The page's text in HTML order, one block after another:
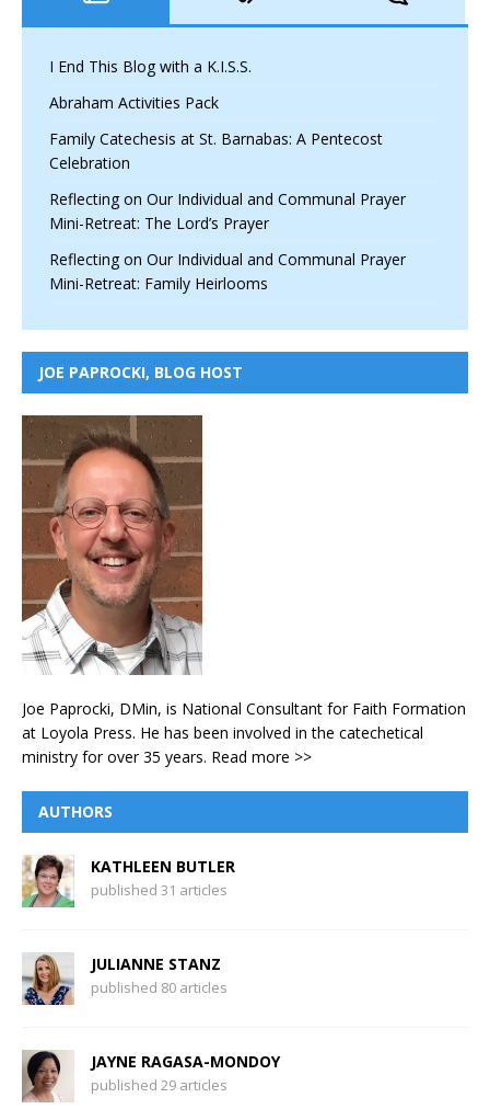
I End This Blog with a K.I.S.S.
Abraham Activities Pack
Family Catechesis at St. Barnabas: A Pentecost
Celebration
Reflecting on Our Individual and Communal Prayer
Mini-Retreat: The Lord’s Prayer
Reflecting on Our Individual and Communal Prayer
Mini-Retreat: Family Heirlooms
JOE PAPROCKI, BLOG HOST
Joe Paprocki, DMin, is National Consultant for Faith Formation
at Loyola Press. He has been involved in the catechetical
ministry for over 35 years. Read more >>
AUTHORS
KATHLEEN BUTLER
published 31 articles
JULIANNE STANZ
published 80 articles
JAYNE RAGASA-MONDOY
published 29 articles